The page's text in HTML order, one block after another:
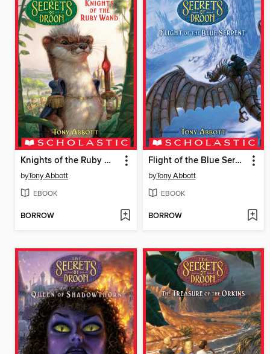
Knights of the Ruby Wand
byTony Abbott
EBOOK
BORROW
Flight of the Blue Serpent
byTony Abbott
EBOOK
BORROW